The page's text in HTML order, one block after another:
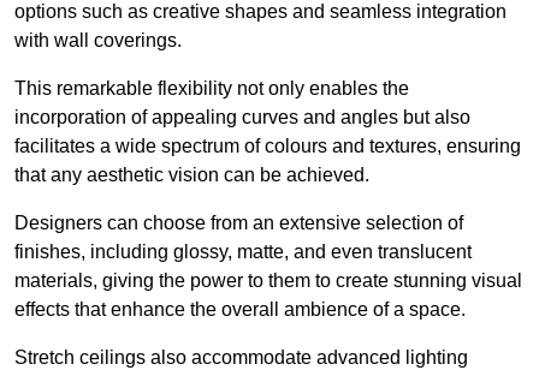
options such as creative shapes and seamless integration
with wall coverings.
This remarkable flexibility not only enables the
incorporation of appealing curves and angles but also
facilitates a wide spectrum of colours and textures, ensuring
that any aesthetic vision can be achieved.
Designers can choose from an extensive selection of
finishes, including glossy, matte, and even translucent
materials, giving the power to them to create stunning visual
effects that enhance the overall ambience of a space.
Stretch ceilings also accommodate advanced lighting